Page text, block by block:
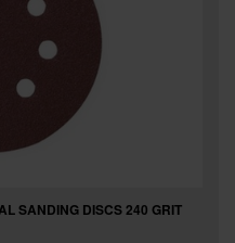
SANDING DISCS 240 GRIT